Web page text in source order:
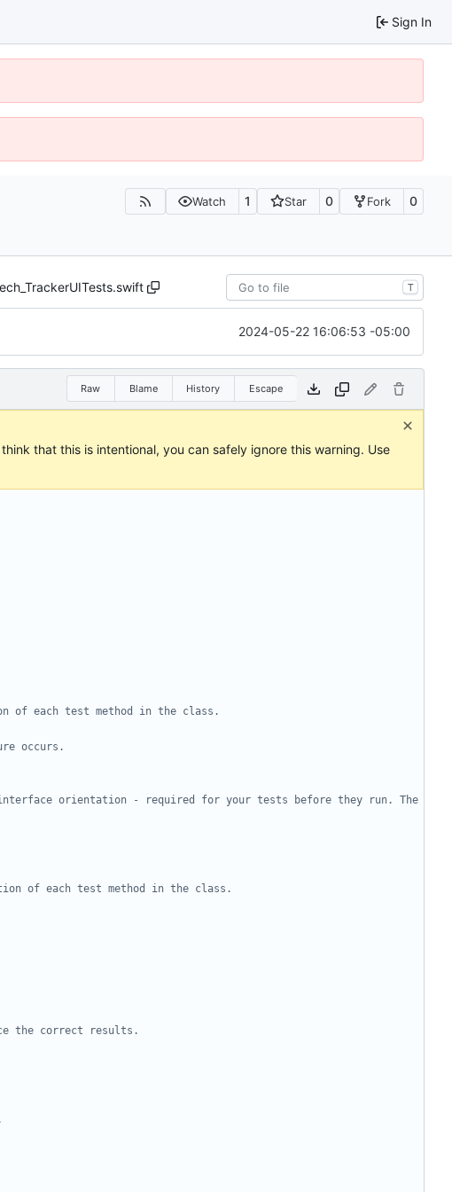
Sign In
Watch 1 Star 0 Fork 0
T
2024-05-22 16:06:53 -05:00
Raw Blame History Escape
that this is intentional, you can safely ignore this warning. Use
of each test method in the class.
occurs.
orientation - required for your tests before they run. The
of each test method in the class.
the correct results.